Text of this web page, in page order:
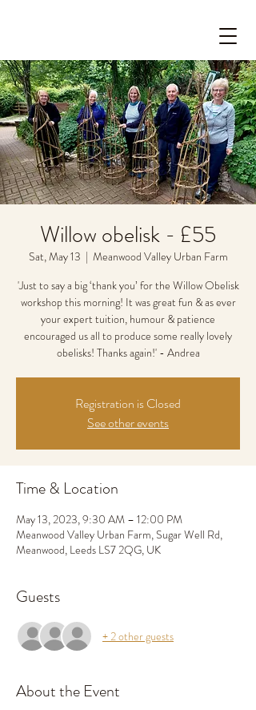
Willow obelisk - £55
Sat, May 13
  |
Meanwood Valley Urban Farm
'Just to say a big ‘thank you’ for the Willow Obelisk
workshop this morning! It was great fun & as ever
your expert tuition, humour & patience
encouraged us all to produce some really lovely
obelisks! Thanks again!' - Andrea
Registration is Closed
See other events
Time & Location
May 13, 2023, 9:30 AM – 12:00 PM
Meanwood Valley Urban Farm, Sugar Well Rd,
Meanwood, Leeds LS7 2QG, UK
Guests
+ 2 other guests
About the Event